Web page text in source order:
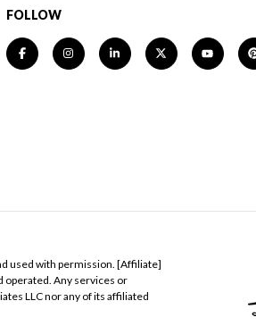
FOLLOW
used with permission. [Affiliate]
operated. Any services or
LLC nor any of its affiliated